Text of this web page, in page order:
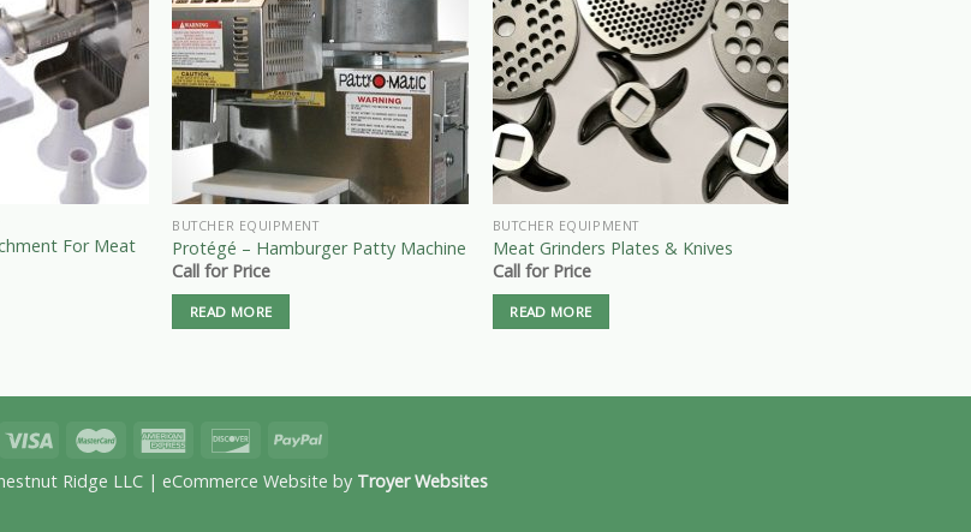
For Meat
BUTCHER EQUIPMENT
Protégé – Hamburger Patty Machine
Call for Price
READ MORE
BUTCHER EQUIPMENT
Meat Grinders Plates & Knives
Call for Price
READ MORE
Ridge LLC | eCommerce Website by Troyer Websites